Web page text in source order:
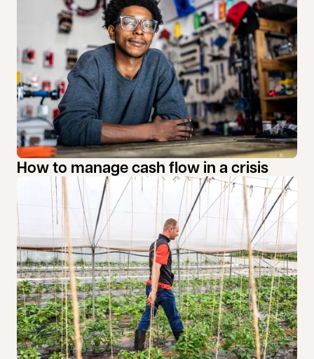
How to manage cash flow in a crisis